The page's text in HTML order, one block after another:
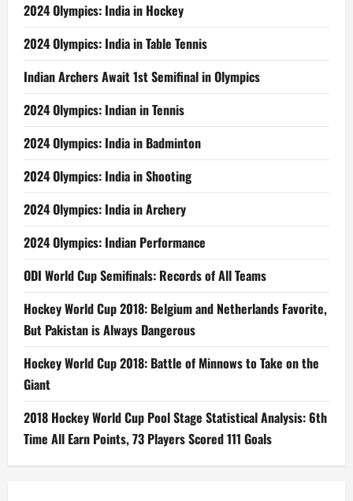
2024 Olympics: India in Hockey
2024 Olympics: India in Table Tennis
Indian Archers Await 1st Semifinal in Olympics
2024 Olympics: Indian in Tennis
2024 Olympics: India in Badminton
2024 Olympics: India in Shooting
2024 Olympics: India in Archery
2024 Olympics: Indian Performance
ODI World Cup Semifinals: Records of All Teams
Hockey World Cup 2018: Belgium and Netherlands Favorite,
But Pakistan is Always Dangerous
Hockey World Cup 2018: Battle of Minnows to Take on the
Giant
2018 Hockey World Cup Pool Stage Statistical Analysis: 6th
Time All Earn Points, 73 Players Scored 111 Goals